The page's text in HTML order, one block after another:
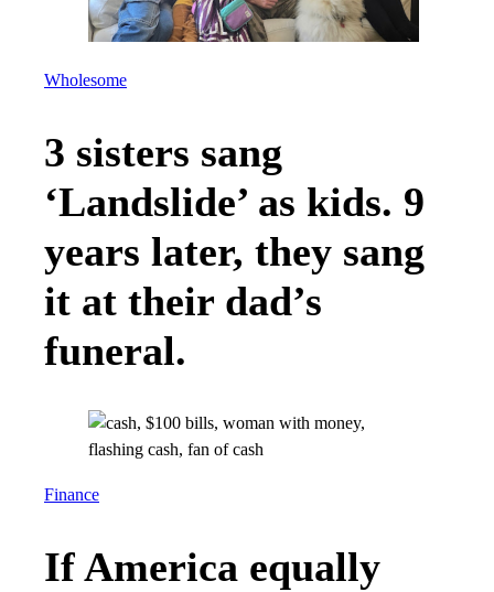
Wholesome
3 sisters sang
‘Landslide’ as kids. 9
years later, they sang
it at their dad’s
funeral.
Finance
If America equally